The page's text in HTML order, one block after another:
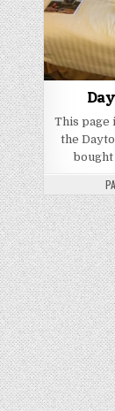
This page
the